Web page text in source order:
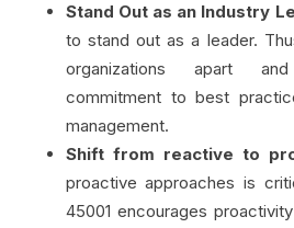
Stand Out as an Industry
to stand out as a leader.
organizations apart
commitment to best
management.
Shift from reactive to
proactive approaches is
45001 encourages